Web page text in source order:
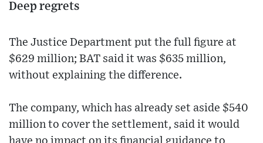
Deep regrets
The Justice Department put the full figure at
$629 million; BAT said it was $635 million,
without explaining the difference.
The company, which has already set aside $540
million to cover the settlement, said it would